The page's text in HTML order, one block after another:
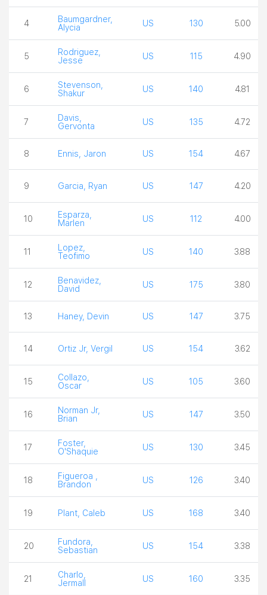
4
Baumgardner,
Alycia
US 130 5.00
5
Rodriguez,
Jesse
US 115 4.90
6
Stevenson,
Shakur
US 140 4.81
7
Davis,
Gervonta
US 135 4.72
8 Ennis, Jaron US 154 4.67
9 Garcia, Ryan US 147 4.20
10
Esparza,
Marlen
US 112 4.00
11
Lopez,
Teofimo
US 140 3.88
12
Benavidez,
David
US 175 3.80
13 Haney, Devin US 147 3.75
14 Ortiz Jr, Vergil US 154 3.62
15
Collazo,
Oscar
US 105 3.60
16
Norman Jr,
Brian
US 147 3.50
17
Foster,
O'Shaquie
US 130 3.45
18
Figueroa ,
Brandon
US 126 3.40
19 Plant, Caleb US 168 3.40
20
Fundora,
Sebastian
US 154 3.38
21
Charlo,
Jermall
US 160 3.35